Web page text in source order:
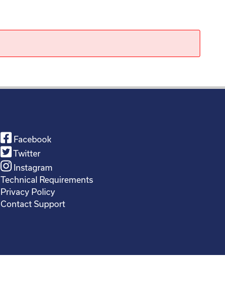
Facebook
Twitter
Instagram
Technical Requirements
Privacy Policy
Contact Support